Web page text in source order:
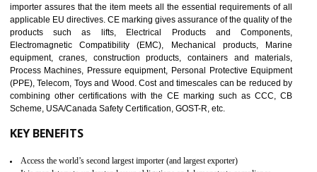
GMP refers for the goods manufacturing practices.GMP Certification
mainly developed for the natural and pharmaceutical
manufactures. It is a set of guidelines that gives you the assurance
your product is safe and correct. It is mainly dedicated for the
manufactures and medication manufactures and GMP
assurance for produce safe and quality products according to the
standard. GMP is responsible for the safety, efficiency and quality
pharmaceutical products and medical devices.
BENEFITS OF GMP CERTIFICATION
Improves brand value or image in the market